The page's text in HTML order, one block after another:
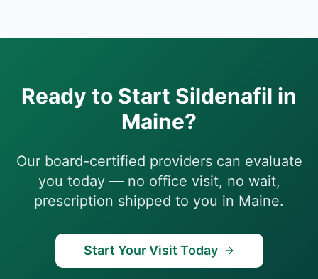
Ready to Start Sildenafil in
Maine?
Our board-certified providers can evaluate
you today — no office visit, no wait,
prescription shipped to you in Maine.
Start Your Visit Today